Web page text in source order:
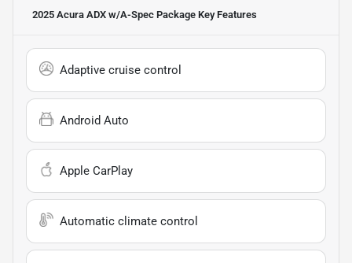
2025 Acura ADX w/A-Spec Package Key Features
Adaptive cruise control
Android Auto
Apple CarPlay
Automatic climate control